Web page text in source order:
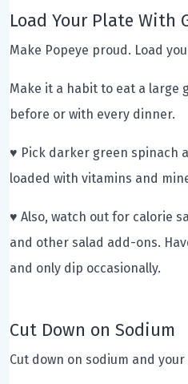
Load Your Plate With
Make Popeye proud. Load
Make it a habit to eat a large
before or with every dinner.
♥ Pick darker green spinach
loaded with vitamins and
♥ Also, watch out for calorie
and other salad add-ons.
and only dip occasionally.
Cut Down on Sodium
Cut down on sodium and